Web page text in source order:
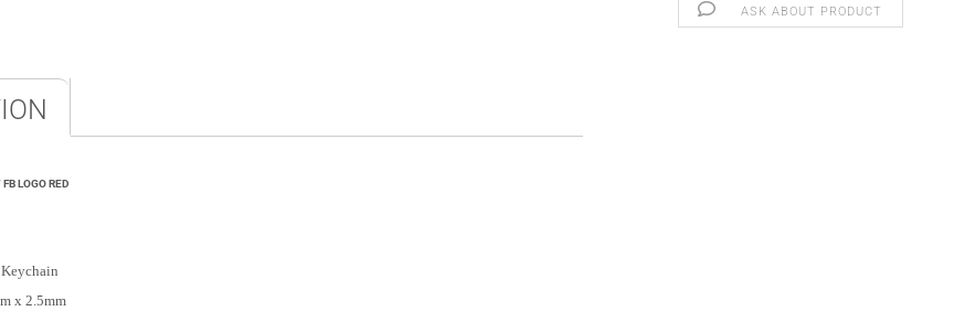
ASK ABOUT PRODUCT
LOGO RED
x 2.5mm